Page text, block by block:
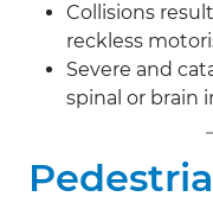
Collisions
reckless
Severe and
spinal or brain